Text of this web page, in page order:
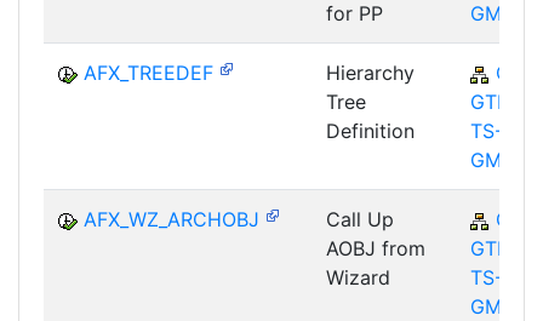
for PP
GMA
AFX_TREEDEF
Hierarchy
Tree
Definition
CA-
GTF-
TS-
GMA
AFX_WZ_ARCHOBJ
Call Up
AOBJ from
Wizard
CA-
GTF-
TS-
GMA